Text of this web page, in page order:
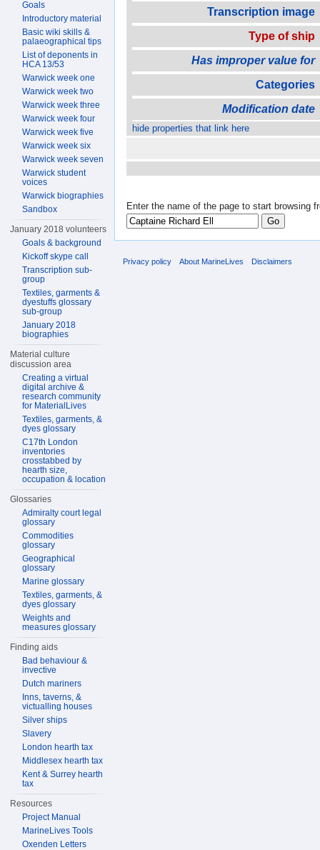
Transcription image
Type of ship
Has improper value for
Categories
Modification date
hide properties that link here
Enter the name of the page to start browsing
Goals
Introductory material
Basic wiki skills &
palaeographical tips
List of deponents in
HCA 13/53
Warwick week one
Warwick week two
Warwick week three
Warwick week four
Warwick week five
Warwick week six
Warwick week seven
Warwick student
voices
Warwick biographies
Sandbox
January 2018 volunteers
Goals & background
Kickoff skype call
Transcription sub-
group
Textiles, garments &
dyestuffs glossary
sub-group
January 2018
biographies
Material culture
discussion area
Creating a virtual
digital archive &
research community
for MaterialLives
Textiles, garments, &
dyes glossary
C17th London
inventories
crosstabbed by
hearth size,
occupation & location
Glossaries
Admiralty court legal
glossary
Commodities
glossary
Geographical
glossary
Marine glossary
Textiles, garments, &
dyes glossary
Weights and
measures glossary
Finding aids
Bad behaviour &
invective
Dutch mariners
Inns, taverns, &
victualling houses
Silver ships
Slavery
London hearth tax
Middlesex hearth tax
Kent & Surrey hearth
tax
Resources
Project Manual
MarineLives Tools
Oxenden Letters
Privacy policy About MarineLives Disclaimers